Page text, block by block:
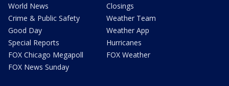
World News
Crime & Public Safety
Good Day
Special Reports
FOX Chicago Megapoll
FOX News Sunday
Closings
Weather Team
Weather App
Hurricanes
FOX Weather